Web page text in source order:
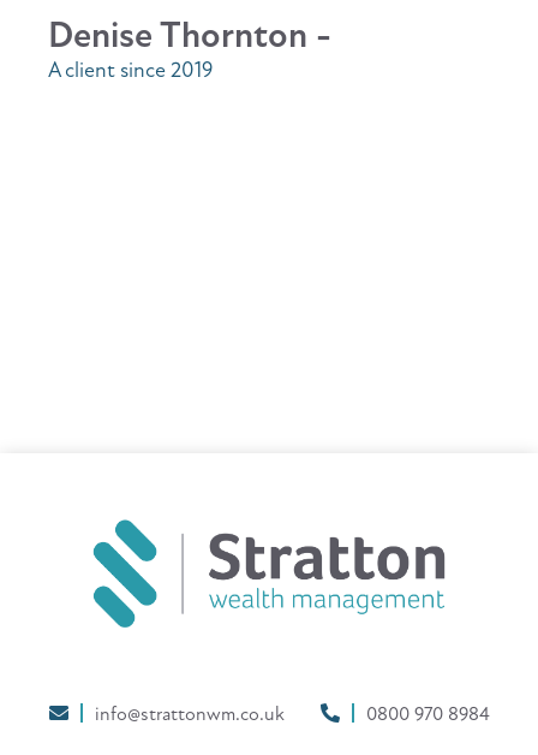
Denise Thornton -
A client since 2019
info@strattonwm.co.uk 0800 970 8984